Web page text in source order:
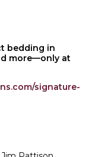
bedding in
more—only at
signature-